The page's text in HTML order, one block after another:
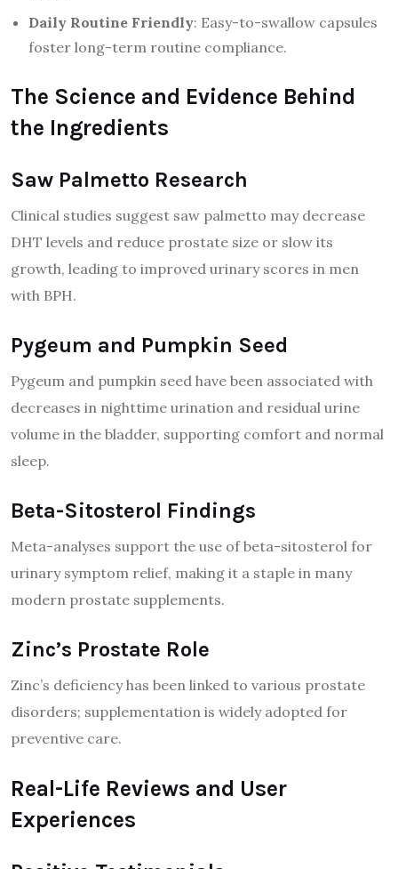
Daily Routine Friendly: Easy-to-swallow capsules
foster long-term routine compliance.
The Science and Evidence Behind
the Ingredients
Saw Palmetto Research
Clinical studies suggest saw palmetto may decrease
DHT levels and reduce prostate size or slow its
growth, leading to improved urinary scores in men
with BPH.
Pygeum and Pumpkin Seed
Pygeum and pumpkin seed have been associated with
decreases in nighttime urination and residual urine
volume in the bladder, supporting comfort and normal
sleep.
Beta-Sitosterol Findings
Meta-analyses support the use of beta-sitosterol for
urinary symptom relief, making it a staple in many
modern prostate supplements.
Zinc’s Prostate Role
Zinc’s deficiency has been linked to various prostate
disorders; supplementation is widely adopted for
preventive care.
Real-Life Reviews and User
Experiences